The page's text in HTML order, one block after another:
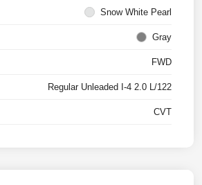
Snow White Pearl
Gray
FWD
Regular Unleaded I-4 2.0 L/122
CVT